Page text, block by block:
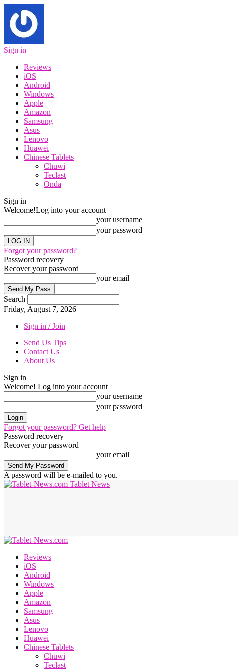
Sign in
Reviews
iOS
Android
Windows
Apple
Amazon
Samsung
Asus
Lenovo
Huawei
Chinese Tablets
Chuwi
Teclast
Onda
Sign in
Welcome!Log into your account
your username
your password
Forgot your password?
Password recovery
Recover your password
your email
Search
Friday, August 7, 2026
Sign in / Join
Send Us Tips
Contact Us
About Us
Sign in
Welcome! Log into your account
your username
your password
Forgot your password? Get help
Password recovery
Recover your password
your email
A password will be e-mailed to you.
Tablet News
Reviews
iOS
Android
Windows
Apple
Amazon
Samsung
Asus
Lenovo
Huawei
Chinese Tablets
Chuwi
Teclast